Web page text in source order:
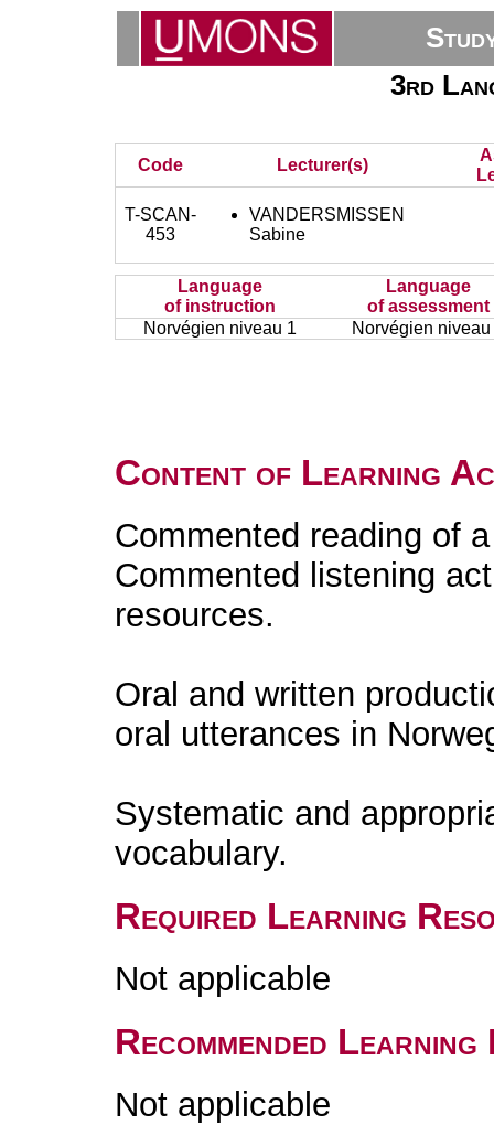
3rd
Code Lecturer(s)
T-SCAN-
453
VANDERSMISSEN
Sabine
Language
of instruction
Language
of assessment
Norvégien niveau 1
Norvégien niveau
Content of Learning
Commented reading of
Commented listening
resources.
Oral and written
oral utterances in
Systematic and
vocabulary.
Required Learning
Not applicable
Recommended
Not applicable